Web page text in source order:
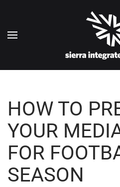
HOW TO
YOUR
FOR
SEASON